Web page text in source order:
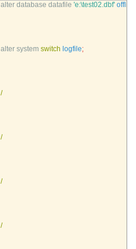
alter database datafile 'e:\test02.dbf' offline
alter system switch logfile;
/
/
/
/